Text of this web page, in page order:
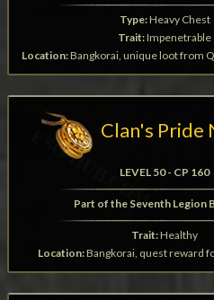
Type:Heavy Chest
Trait:Impenetrable
Location:Bangkorai, unique loot from
Clan's Pride
LEVEL 50 - CP 160
Part of the Seventh Legion
Trait:Healthy
Location:Bangkorai, quest reward